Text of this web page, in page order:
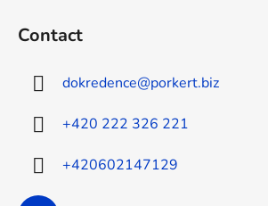
Contact
dokredence@porkert.biz
+420 222 326 221
+420602147129